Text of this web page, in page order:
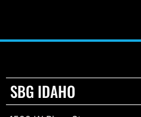
SBG IDAHO